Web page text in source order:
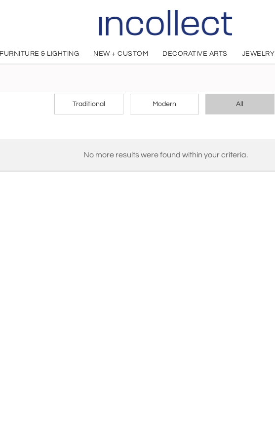
FURNITURE & LIGHTING NEW + CUSTOM DECORATIVE ARTS JEWELRY
Traditional Modern All
No more results were found within your criteria.